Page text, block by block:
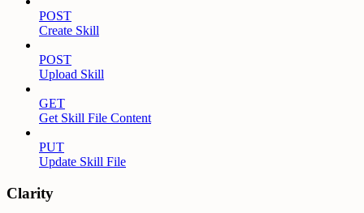
POST
Create Skill
POST
Upload Skill
GET
Get Skill File Content
PUT
Update Skill File
Clarity